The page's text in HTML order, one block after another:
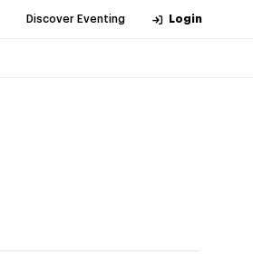
Discover Eventing Login